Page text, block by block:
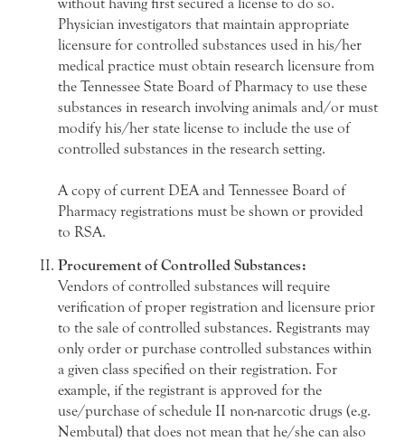
Physician investigators that maintain appropriate
licensure for controlled substances used in his/her
medical practice must obtain research licensure from
the Tennessee State Board of Pharmacy to use these
substances in research involving animals and/or must
modify his/her state license to include the use of
controlled substances in the research setting.
A copy of current DEA and Tennessee Board of
Pharmacy registrations must be shown or provided
to RSA.
Procurement of Controlled Substances:
Vendors of controlled substances will require
verification of proper registration and licensure prior
to the sale of controlled substances. Registrants may
only order or purchase controlled substances within
a given class specified on their registration. For
example, if the registrant is approved for the
use/purchase of schedule II non-narcotic drugs (e.g.
Nembutal) that does not mean that he/she can also